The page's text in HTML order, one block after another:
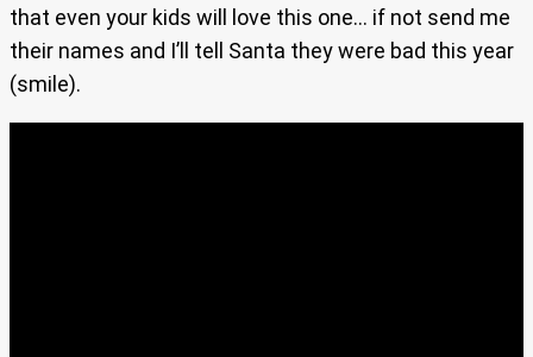
that even your kids will love this one… if not send me
their names and I’ll tell Santa they were bad this year
(smile).